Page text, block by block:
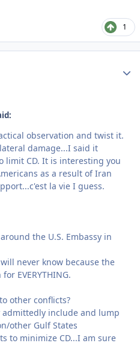
1
observation and twist it.
damage...I said it
limit CD. It is interesting you
as a result of Iran
la vie I guess.
the U.S. Embassy in
never know because the
EVERYTHING.
other conflicts?
admittedly include and lump
other Gulf States
to minimize CD...I am sure